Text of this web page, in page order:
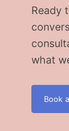
Ready
what
Book